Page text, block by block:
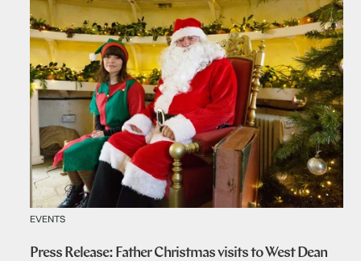
EVENTS
Press Release: Father Christmas visits to West Dean